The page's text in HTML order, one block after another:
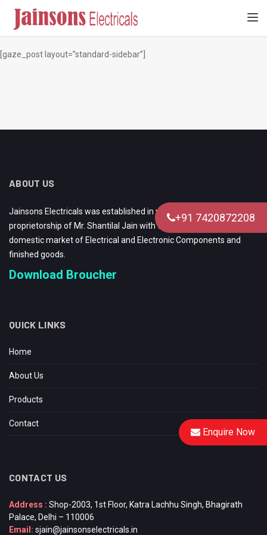
+91 7420872208
Enquire Now
[gaze_post layout=”standard-sidebar”]
ABOUT US
Jainsons Electricals was established in year 1980 under the
proprietorship of Mr. Shantilal Jain with the aim of catering to
domestic market of Electrical and Electronic Components and
finished goods.
Download Broucher
QUICK LINKS
Home
About Us
Products
Contact
CONTACT US
Address : Shop-2003, 1st Floor, Katra Lachhu Singh, Bhagirath
Palace, Delhi – 110006
Email: sjain@jainsonselectricals.in